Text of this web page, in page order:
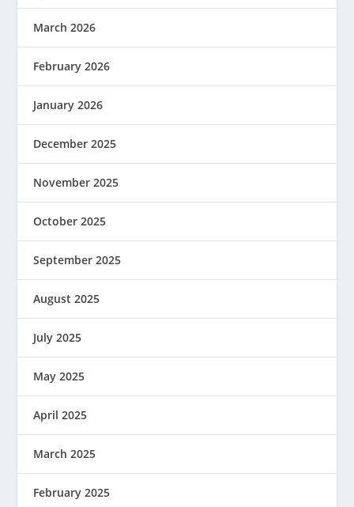
March 2026
February 2026
January 2026
December 2025
November 2025
October 2025
September 2025
August 2025
July 2025
May 2025
April 2025
March 2025
February 2025